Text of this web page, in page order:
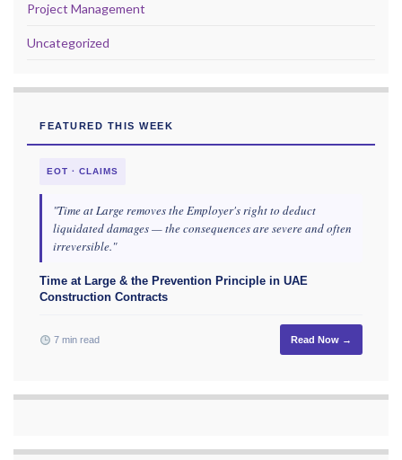
Project Management
Uncategorized
FEATURED THIS WEEK
EOT · CLAIMS
"Time at Large removes the Employer's right to deduct
liquidated damages — the consequences are severe and often
irreversible."
Time at Large & the Prevention Principle in UAE
Construction Contracts
7 min read Read Now →